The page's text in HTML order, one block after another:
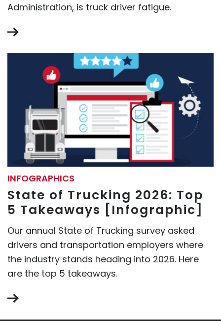
Administration, is truck driver fatigue.
INFOGRAPHICS
State of Trucking 2026: Top
5 Takeaways [Infographic]
Our annual State of Trucking survey asked
drivers and transportation employers where
the industry stands heading into 2026. Here
are the top 5 takeaways.